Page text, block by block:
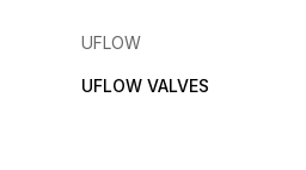
UFLOW
UFLOW VALVES